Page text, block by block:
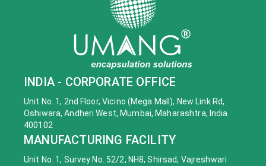
INDIA - CORPORATE OFFICE
Unit No. 1, 2nd Floor, Vicino (Mega Mall), New Link Rd,
Oshiwara, Andheri West, Mumbai, Maharashtra, India.
400102
MANUFACTURING FACILITY
Unit No. 1, Survey No. 52/2, NH8, Shirsad, Vajreshwari